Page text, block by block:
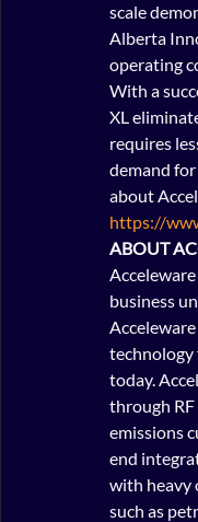
scale
Alberta
operating
With a
XL
requires
demand
about
https://
ABOUT
business
technology
today.
through
emissions
end
with heavy
such as